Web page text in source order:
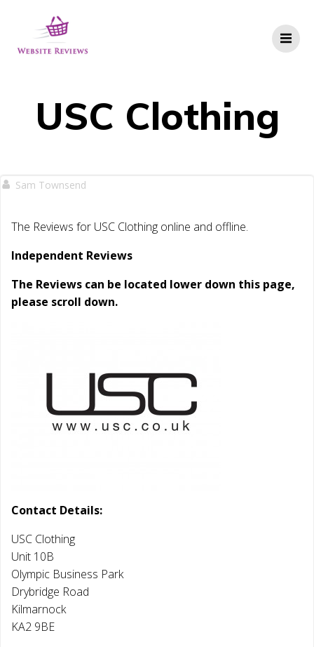
USC Clothing
Sam Townsend
The Reviews for USC Clothing online and offline.
Independent Reviews
The Reviews can be located lower down this page,
please scroll down.
Contact Details:
USC Clothing
Unit 10B
Olympic Business Park
Drybridge Road
Kilmarnock
KA2 9BE